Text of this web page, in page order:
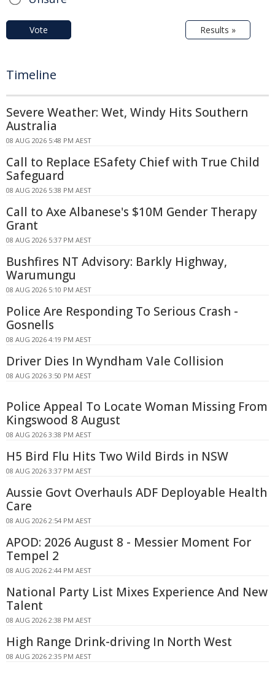
Vote Results »
Timeline
Severe Weather: Wet, Windy Hits Southern
Australia
08 AUG 2026 5:48 PM AEST
Call to Replace ESafety Chief with True Child
Safeguard
08 AUG 2026 5:38 PM AEST
Call to Axe Albanese's $10M Gender Therapy
Grant
08 AUG 2026 5:37 PM AEST
Bushfires NT Advisory: Barkly Highway,
Warumungu
08 AUG 2026 5:10 PM AEST
Police Are Responding To Serious Crash -
Gosnells
08 AUG 2026 4:19 PM AEST
Driver Dies In Wyndham Vale Collision
08 AUG 2026 3:50 PM AEST
Police Appeal To Locate Woman Missing From
Kingswood 8 August
08 AUG 2026 3:38 PM AEST
H5 Bird Flu Hits Two Wild Birds in NSW
08 AUG 2026 3:37 PM AEST
Aussie Govt Overhauls ADF Deployable Health
Care
08 AUG 2026 2:54 PM AEST
APOD: 2026 August 8 - Messier Moment For
Tempel 2
08 AUG 2026 2:44 PM AEST
National Party List Mixes Experience And New
Talent
08 AUG 2026 2:38 PM AEST
High Range Drink-driving In North West
08 AUG 2026 2:35 PM AEST